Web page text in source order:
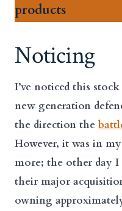
products
Noticing
I’ve noticed this
new generation
the direction the
However, it was in
more; the other day
their major
owning